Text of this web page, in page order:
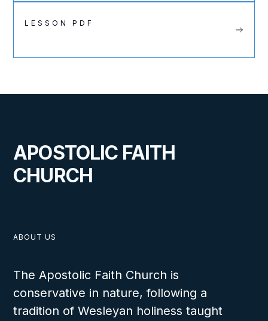
LESSON PDF
APOSTOLIC FAITH
CHURCH
ABOUT US
The Apostolic Faith Church is
conservative in nature, following a
tradition of Wesleyan holiness taught